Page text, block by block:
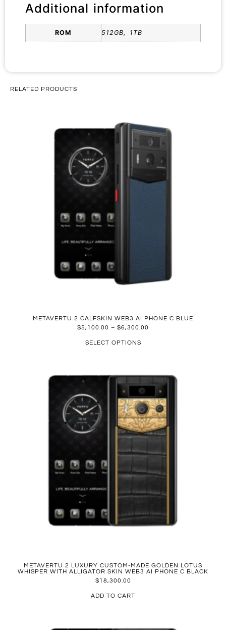
Additional information
ROM 512GB, 1TB
RELATED PRODUCTS
METAVERTU 2 CALFSKIN WEB3 AI PHONE C BLUE
$5,100.00 – $6,300.00
SELECT OPTIONS
METAVERTU 2 LUXURY CUSTOM-MADE GOLDEN LOTUS
WHISPER WITH ALLIGATOR SKIN WEB3 AI PHONE C BLACK
$18,300.00
ADD TO CART